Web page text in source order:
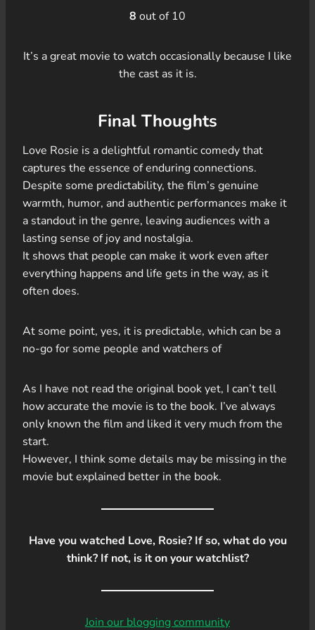
8 out of 10
It’s a great movie to watch occasionally because I like
the cast as it is.
Final Thoughts
Love Rosie is a delightful romantic comedy that
captures the essence of enduring connections.
Despite some predictability, the film’s genuine
warmth, humor, and authentic performances make it
a standout in the genre, leaving audiences with a
lasting sense of joy and nostalgia.
It shows that people can make it work even after
everything happens and life gets in the way, as it
often does.
At some point, yes, it is predictable, which can be a
no-go for some people and watchers of
As I have not read the original book yet, I can’t tell
how accurate the movie is to the book. I’ve always
only known the film and liked it very much from the
start.
However, I think some details may be missing in the
movie but explained better in the book.
Have you watched Love, Rosie? If so, what do you
think? If not, is it on your watchlist?
Join our blogging community